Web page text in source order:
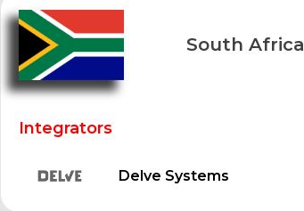
South Africa
Integrators
Delve Systems